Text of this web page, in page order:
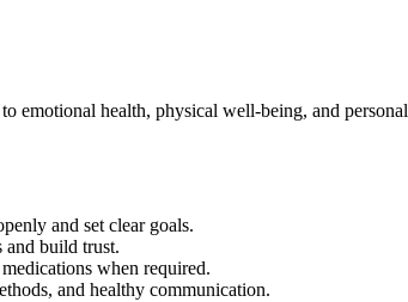
health, physical well-being, and
and set clear goals.
and build trust.
when required.
and healthy communication.